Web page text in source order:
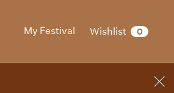
My Festival Wishlist 0